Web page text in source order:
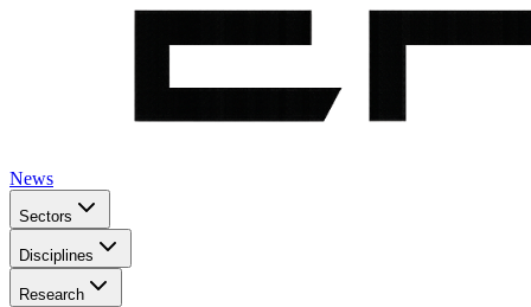
News
Sectors
Disciplines
Research